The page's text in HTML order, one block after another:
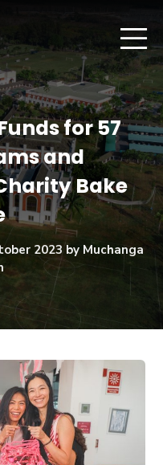
for 57
and
Bake
2023by Muchanga